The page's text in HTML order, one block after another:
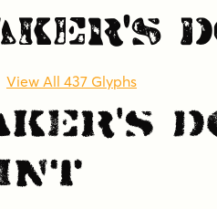
View All 437 Glyphs